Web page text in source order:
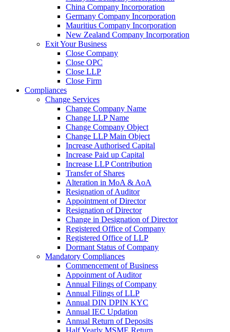
China Company Incorporation
Germany Company Incorporation
Mauritius Company Incorporation
New Zealand Company Incorporation
Exit Your Business
Close Company
Close OPC
Close LLP
Close Firm
Compliances
Change Services
Change Company Name
Change LLP Name
Change Company Object
Change LLP Main Object
Increase Authorised Capital
Increase Paid up Capital
Increase LLP Contribution
Transfer of Shares
Alteration in MoA & AoA
Resignation of Auditor
Appointment of Director
Resignation of Director
Change in Designation of Director
Registered Office of Company
Registered Office of LLP
Dormant Status of Company
Mandatory Compliances
Commencement of Business
Appoinment of Auditor
Annual Filings of Company
Annual Filings of LLP
Annual DIN DPIN KYC
Annual IEC Updation
Annual Return of Deposits
Half Yearly MSME Return